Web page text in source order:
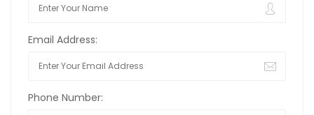
Email Address:
Phone Number: